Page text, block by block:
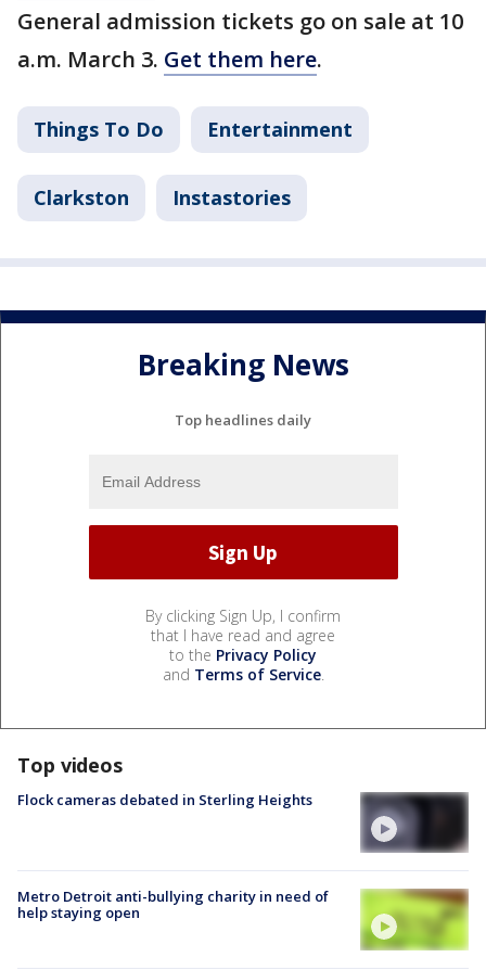
General admission tickets go on sale at 10
a.m. March 3. Get them here.
Things To Do Entertainment
Clarkston Instastories
Breaking News
Top headlines daily
By clicking Sign Up, I confirm
that I have read and agree
to the Privacy Policy
and Terms of Service.
Top videos
Flock cameras debated in Sterling Heights
Metro Detroit anti-bullying charity in need of
help staying open